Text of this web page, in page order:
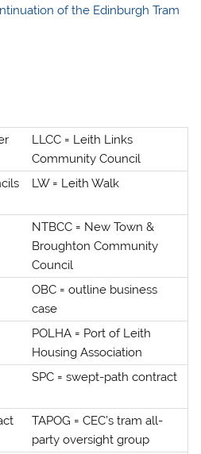
of the Edinburgh Tram
LLCC = Leith Links
Community Council
LW = Leith Walk
NTBCC = New Town &
Broughton Community
Council
OBC = outline business
case
POLHA = Port of Leith
Housing Association
SPC = swept-path contract
TAPOG = CEC’s tram all-
party oversight group